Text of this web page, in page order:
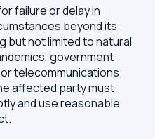
failure or delay in
beyond its
but not limited to natural
government
telecommunications
affected party must
and use reasonable